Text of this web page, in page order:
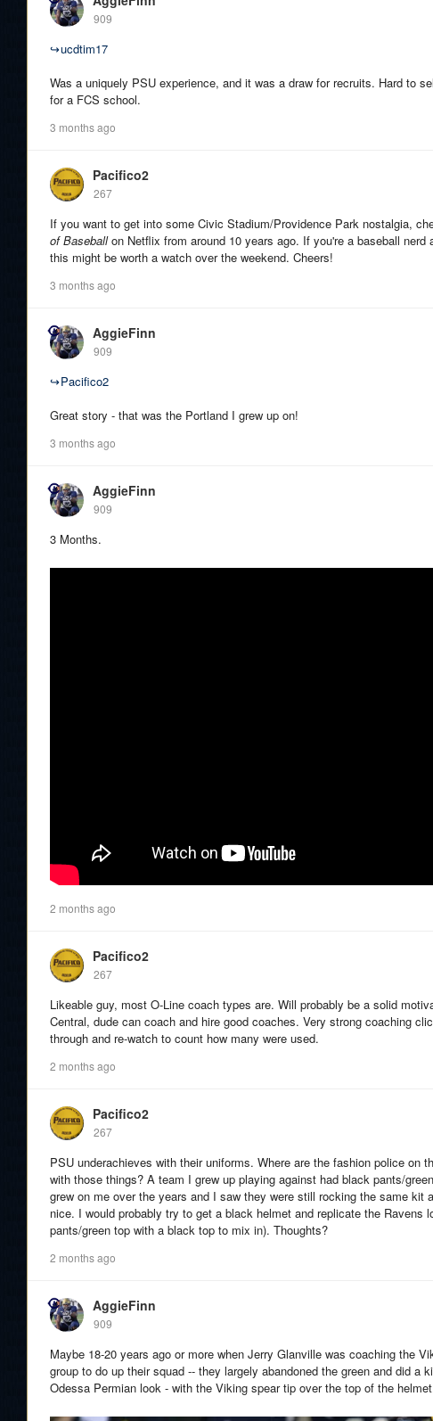
909
↪ucdtim17
Was a uniquely PSU experience, and it was a draw for recruits. Hard to
for a FCS school.
3 months ago
Pacifico2
267
If you want to get into some Civic Stadium/Providence Park nostalgia,
of Baseballon Netflix from around 10 years ago. If you're a baseball nerd
this might be worth a watch over the weekend. Cheers!
3 months ago
AggieFinn
909
↪Pacifico2
Great story - that was the Portland I grew up on!
3 months ago
AggieFinn
909
3 Months.
2 months ago
Pacifico2
267
Likeable guy, most O-Line coach types are. Will probably be a solid
Central, dude can coach and hire good coaches. Very strong coaching
through and re-watch to count how many were used.
2 months ago
Pacifico2
267
PSU underachieves with their uniforms. Where are the fashion police on
with those things? A team I grew up playing against had black pants/
grew on me over the years and I saw they were still rocking the same kit
nice. I would probably try to get a black helmet and replicate the Ravens
pants/green top with a black top to mix in). Thoughts?
2 months ago
AggieFinn
909
Maybe 18-20 years ago or more when Jerry Glanville was coaching the
group to do up their squad -- they largely abandoned the green and did a
Odessa Permian look - with the Viking spear tip over the top of the